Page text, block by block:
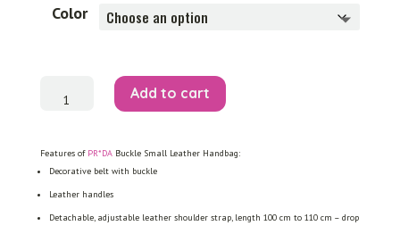
Color
Leather
Add to cart
Features of PR*DABuckle Small Leather Handbag:
Decorative belt with buckle
Leather handles
Detachable, adjustable leather shoulder strap, length 100 cm to 110 cm – drop